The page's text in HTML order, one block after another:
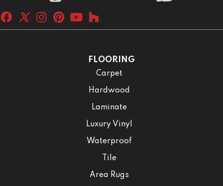
FLOORING
Carpet
Hardwood
Laminate
Luxury Vinyl
Waterproof
Tile
Area Rugs